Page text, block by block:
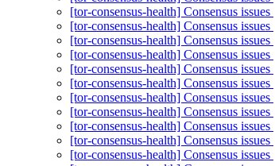
[tor-consensus-health] Consensus issues
[tor-consensus-health] Consensus issues
[tor-consensus-health] Consensus issues
[tor-consensus-health] Consensus issues
[tor-consensus-health] Consensus issues
[tor-consensus-health] Consensus issues
[tor-consensus-health] Consensus issues
[tor-consensus-health] Consensus issues
[tor-consensus-health] Consensus issues
[tor-consensus-health] Consensus issues
[tor-consensus-health] Consensus issues